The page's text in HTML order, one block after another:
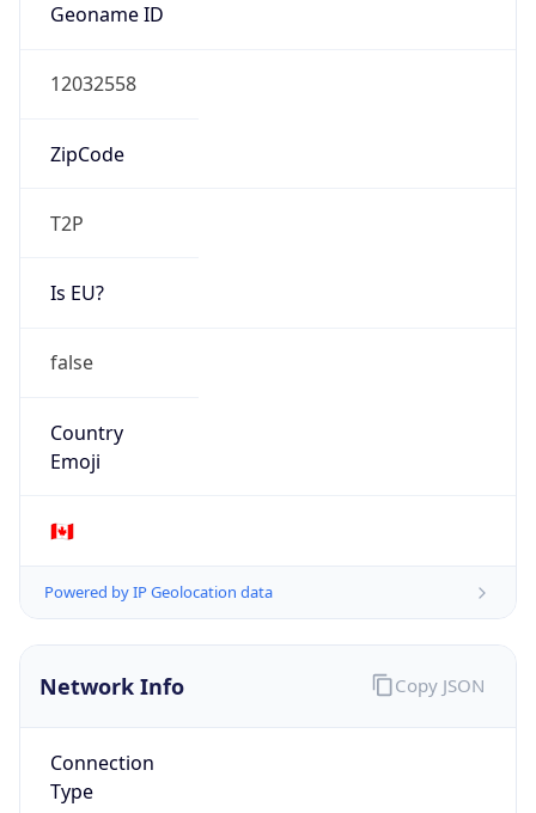
Geoname ID
12032558
ZipCode
T2P
Is EU?
false
Country
Emoji
🇨🇦
Powered by IP Geolocation data
Network Info
Connection
Type
Copy JSON